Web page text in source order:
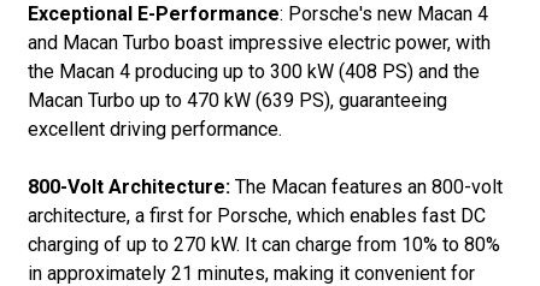
Exceptional E-Performance: Porsche's new Macan 4
and Macan Turbo boast impressive electric power, with
the Macan 4 producing up to 300 kW (408 PS) and the
Macan Turbo up to 470 kW (639 PS), guaranteeing
excellent driving performance.
800-Volt Architecture:The Macan features an 800-volt
architecture, a first for Porsche, which enables fast DC
charging of up to 270 kW. It can charge from 10% to 80%
in approximately 21 minutes, making it convenient for